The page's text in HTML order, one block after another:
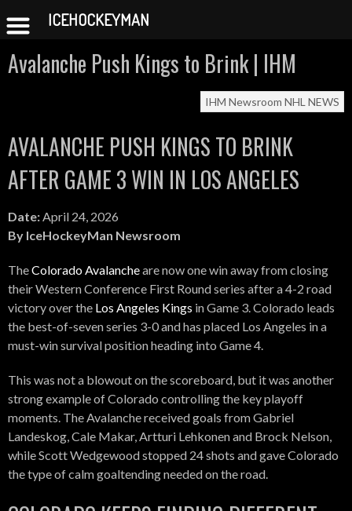
toAvalanche Push Kings to Brink | IHM
IHM Newsroom NHL NEWS
AVALANCHE PUSH KINGS TO BRINK
AFTER GAME 3 WIN IN LOS ANGELES
Date: April 24, 2026
By IceHockeyMan Newsroom
TheColorado Avalancheare now one win away from closing
their Western Conference First Round series after a 4-2 road
victory over the Los Angeles Kings in Game 3. Colorado leads
the best-of-seven series 3-0 and has placed Los Angeles in a
must-win survival position heading into Game 4.
This was not a blowout on the scoreboard, but it was another
strong example of Colorado controlling the key playoff
moments. The Avalanche received goals from Gabriel
Landeskog, Cale Makar, Artturi Lehkonen and Brock Nelson,
while Scott Wedgewood stopped 24 shots and gave Colorado
the type of calm goaltending needed on the road.
ICEHOCKEYMAN